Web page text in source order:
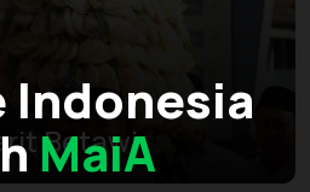
Indonesia
MaiA
Betawi